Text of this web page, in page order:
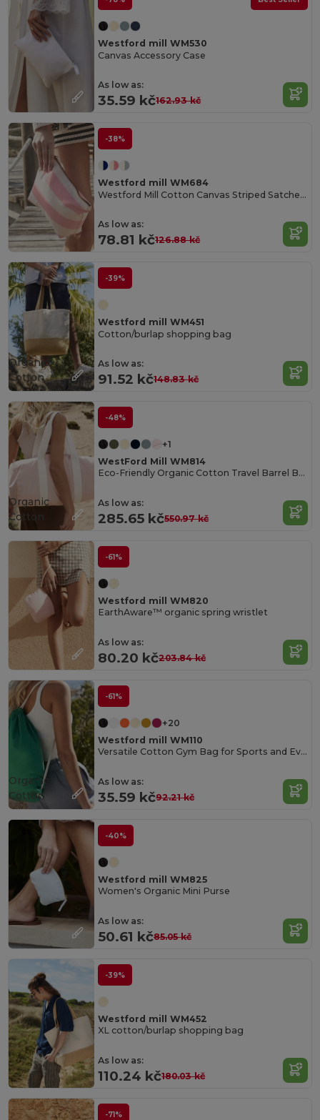
Westford mill WM530
Canvas Accessory Case
As low as:
35.59 kč162.93 kč
-38%
Westford mill WM684
Westford Mill Cotton Canvas Striped Satchel Bag
As low as:
78.81 kč126.88 kč
-39%
Westford mill WM451
Cotton/burlap shopping bag
As low as:
91.52 kč148.83 kč
Organic
Cotton
-48%
+1
WestFord Mill WM814
Eco-Friendly Organic Cotton Travel Barrel Bag
As low as:
285.65 kč550.97 kč
Organic
Cotton
-61%
Westford mill WM820
EarthAware™ organic spring wristlet
As low as:
80.20 kč203.84 kč
-61%
+20
Westford mill WM110
Versatile Cotton Gym Bag for Sports and Events
As low as:
35.59 kč92.21 kč
Organic
Cotton
-40%
Westford mill WM825
Women's Organic Mini Purse
As low as:
50.61 kč85.05 kč
-39%
Westford mill WM452
XL cotton/burlap shopping bag
As low as:
110.24 kč180.03 kč
-71%